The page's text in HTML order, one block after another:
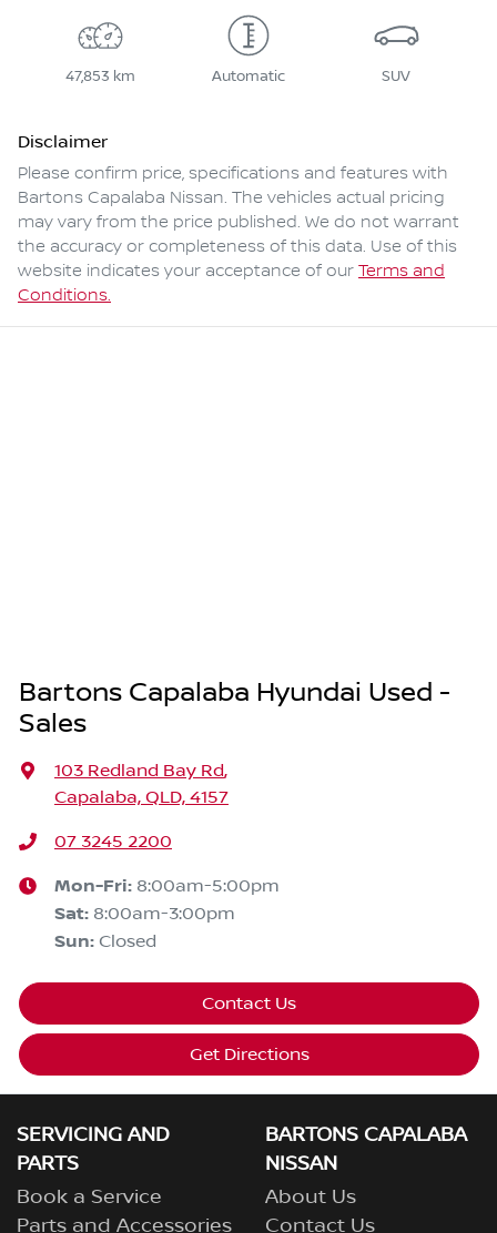
47,853 km Automatic SUV
Disclaimer
Please confirm price, specifications and features with
Bartons Capalaba Nissan. The vehicles actual pricing
may vary from the price published. We do not warrant
the accuracy or completeness of this data. Use of this
website indicates your acceptance of our Terms and
Conditions.
Bartons Capalaba Hyundai Used -
Sales
103 Redland Bay Rd,
Capalaba, QLD, 4157
07 3245 2200
Mon-Fri: 8:00am-5:00pm
Sat: 8:00am-3:00pm
Sun: Closed
Contact Us
Get Directions
SERVICING AND
PARTS
Book a Service
Parts and Accessories
BARTONS CAPALABA
NISSAN
About Us
Contact Us